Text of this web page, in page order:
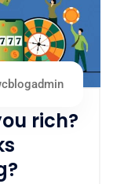
rich?